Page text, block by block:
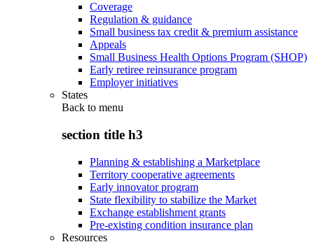
Coverage
Regulation & guidance
Small business tax credit & premium assistance
Appeals
Small Business Health Options Program (SHOP)
Early retiree reinsurance program
Employer initiatives
States
Back to menu
section title h3
Planning & establishing a Marketplace
Territory cooperative agreements
Early innovator program
State flexibility to stabilize the Market
Exchange establishment grants
Pre-existing condition insurance plan
Resources